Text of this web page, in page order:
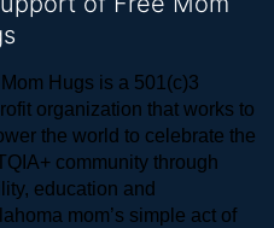
Hugs is a 501(c)3
organization that works to
the world to celebrate the
community through
education and
mom’s simple act of